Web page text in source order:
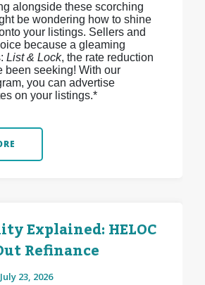
alongside these scorching
be wondering how to shine
your listings. Sellers and
because a gleaming
List & Lock, the rate reduction
been seeking! With our
you can advertise
on your listings.*
Explained: HELOC
Refinance
July 23, 2026